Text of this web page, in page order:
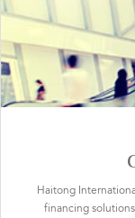
Haitong
financing